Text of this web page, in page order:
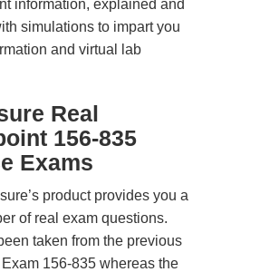
information, explained and
simulations to impart you
and virtual lab
Real
156-835
Exams
product provides you a
of real exam questions.
taken from the previous
156-835 whereas the